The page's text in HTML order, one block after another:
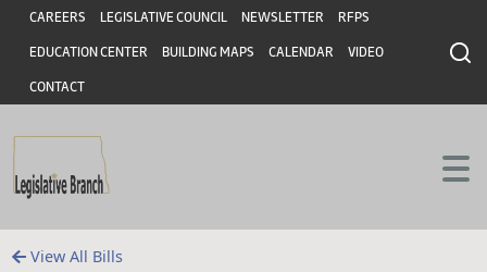
Skip to main content
Skip to main content
Header
CAREERS LEGISLATIVE COUNCIL NEWSLETTER RFPS
EDUCATION CENTER BUILDING MAPS CALENDAR VIDEO
CONTACT